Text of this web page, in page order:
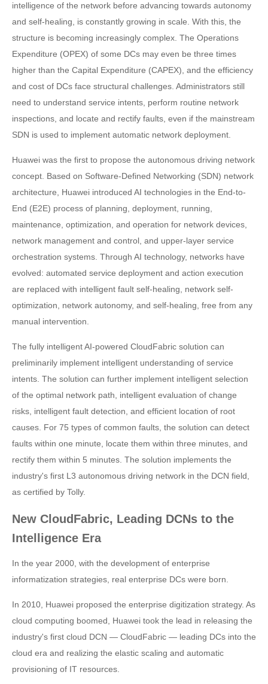
intelligence of the network before advancing towards autonomy
and self-healing, is constantly growing in scale. With this, the
structure is becoming increasingly complex. The Operations
Expenditure (OPEX) of some DCs may even be three times
higher than the Capital Expenditure (CAPEX), and the efficiency
and cost of DCs face structural challenges. Administrators still
need to understand service intents, perform routine network
inspections, and locate and rectify faults, even if the mainstream
SDN is used to implement automatic network deployment.
Huawei was the first to propose the autonomous driving network
concept. Based on Software-Defined Networking (SDN) network
architecture, Huawei introduced AI technologies in the End-to-
End (E2E) process of planning, deployment, running,
maintenance, optimization, and operation for network devices,
network management and control, and upper-layer service
orchestration systems. Through AI technology, networks have
evolved: automated service deployment and action execution
are replaced with intelligent fault self-healing, network self-
optimization, network autonomy, and self-healing, free from any
manual intervention.
The fully intelligent AI-powered CloudFabric solution can
preliminarily implement intelligent understanding of service
intents. The solution can further implement intelligent selection
of the optimal network path, intelligent evaluation of change
risks, intelligent fault detection, and efficient location of root
causes. For 75 types of common faults, the solution can detect
faults within one minute, locate them within three minutes, and
rectify them within 5 minutes. The solution implements the
industry's first L3 autonomous driving network in the DCN field,
as certified by Tolly.
New CloudFabric, Leading DCNs to the
Intelligence Era
In the year 2000, with the development of enterprise
informatization strategies, real enterprise DCs were born.
In 2010, Huawei proposed the enterprise digitization strategy. As
cloud computing boomed, Huawei took the lead in releasing the
industry's first cloud DCN — CloudFabric — leading DCs into the
cloud era and realizing the elastic scaling and automatic
provisioning of IT resources.